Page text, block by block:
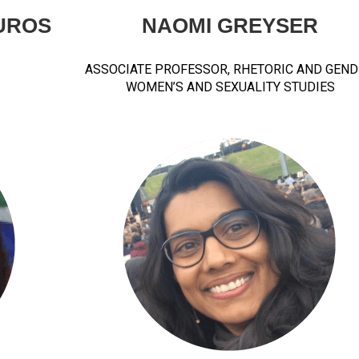
NAOMI GREYSER
ASSOCIATE PROFESSOR, RHETORIC AND
WOMEN’S AND SEXUALITY STUDIES